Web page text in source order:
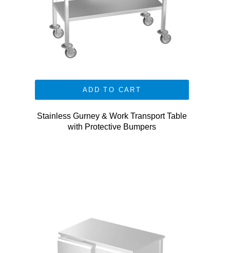
ADD TO CART
Stainless Gurney & Work Transport Table
with Protective Bumpers